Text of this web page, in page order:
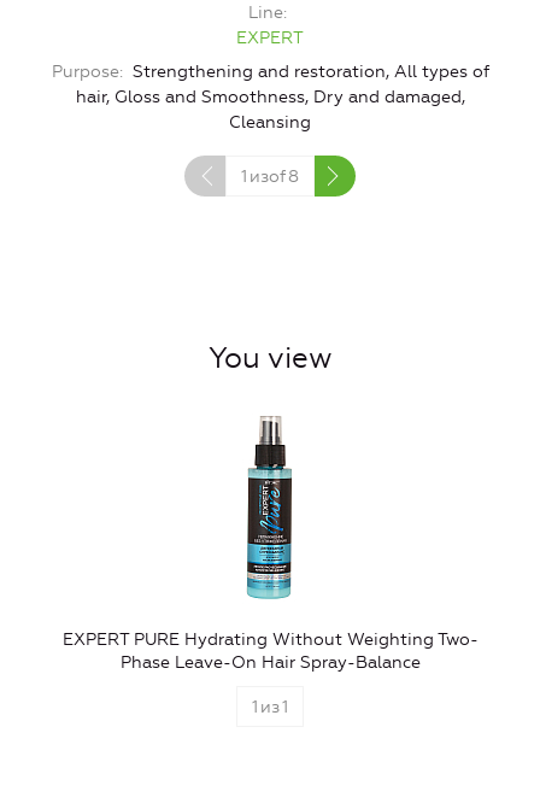
Line
EXPERT
Purpose
Strengthening and restoration, All types of
hair, Gloss and Smoothness, Dry and damaged,
Cleansing
1 изof8
You view
EXPERT PURE Hydrating Without Weighting Two-
Phase Leave-On Hair Spray-Balance
1 из1